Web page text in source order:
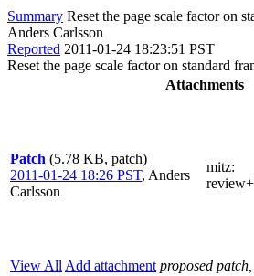
Summary Reset the page scale factor on
Anders Carlsson
Reported 2011-01-24 18:23:51 PST
Reset the page scale factor on standard
Attachments
Patch (5.78 KB, patch)
2011-01-24 18:26 PST, Anders
Carlsson
mitz:
review+
View All Add attachment proposed patch,